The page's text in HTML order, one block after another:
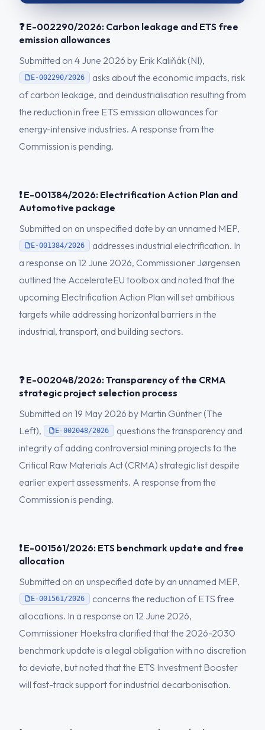
❓ E-002290/2026: Carbon leakage and ETS free
emission allowances
Submitted on 4 June 2026 by Erik Kaliňák (NI),
E-002290/2026
asks about the economic impacts, risk
of carbon leakage, and deindustrialisation resulting from
the reduction in free ETS emission allowances for
energy-intensive industries. A response from the
Commission is pending.
❗ E-001384/2026: Electrification Action Plan and
Automotive package
Submitted on an unspecified date by an unnamed MEP,
E-001384/2026
addresses industrial electrification. In
a response on 12 June 2026, Commissioner Jørgensen
outlined the AccelerateEU toolbox and noted that the
upcoming Electrification Action Plan will set ambitious
targets while addressing horizontal barriers in the
industrial, transport, and building sectors.
❓ E-002048/2026: Transparency of the CRMA
strategic project selection process
Submitted on 19 May 2026 by Martin Günther (The
Left),
E-002048/2026
questions the transparency and
integrity of adding controversial mining projects to the
Critical Raw Materials Act (CRMA) strategic list despite
earlier expert assessments. A response from the
Commission is pending.
❗ E-001561/2026: ETS benchmark update and free
allocation
Submitted on an unspecified date by an unnamed MEP,
E-001561/2026
concerns the reduction of ETS free
allocations. In a response on 12 June 2026,
Commissioner Hoekstra clarified that the 2026-2030
benchmark update is a legal obligation with no discretion
to deviate, but noted that the ETS Investment Booster
will fast-track support for industrial decarbonisation.